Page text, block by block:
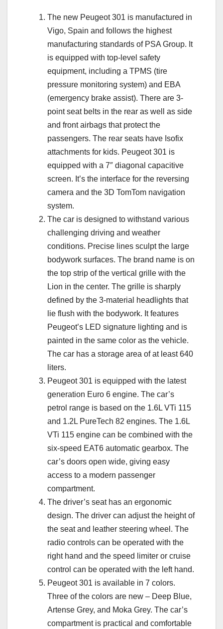
The new Peugeot 301 is manufactured in
Vigo, Spain and follows the highest
manufacturing standards of PSA Group. It
is equipped with top-level safety
equipment, including a TPMS (tire
pressure monitoring system) and EBA
(emergency brake assist). There are 3-
point seat belts in the rear as well as side
and front airbags that protect the
passengers. The rear seats have Isofix
attachments for kids. Peugeot 301 is
equipped with a 7″ diagonal capacitive
screen. It’s the interface for the reversing
camera and the 3D TomTom navigation
system.
The car is designed to withstand various
challenging driving and weather
conditions. Precise lines sculpt the large
bodywork surfaces. The brand name is on
the top strip of the vertical grille with the
Lion in the center. The grille is sharply
defined by the 3-material headlights that
lie flush with the bodywork. It features
Peugeot’s LED signature lighting and is
painted in the same color as the vehicle.
The car has a storage area of at least 640
liters.
Peugeot 301 is equipped with the latest
generation Euro 6 engine. The car’s
petrol range is based on the 1.6L VTi 115
and 1.2L PureTech 82 engines. The 1.6L
VTi 115 engine can be combined with the
six-speed EAT6 automatic gearbox. The
car’s doors open wide, giving easy
access to a modern passenger
compartment.
The driver’s seat has an ergonomic
design. The driver can adjust the height of
the seat and leather steering wheel. The
radio controls can be operated with the
right hand and the speed limiter or cruise
control can be operated with the left hand.
Peugeot 301 is available in 7 colors.
Three of the colors are new – Deep Blue,
Artense Grey, and Moka Grey. The car’s
compartment is practical and comfortable